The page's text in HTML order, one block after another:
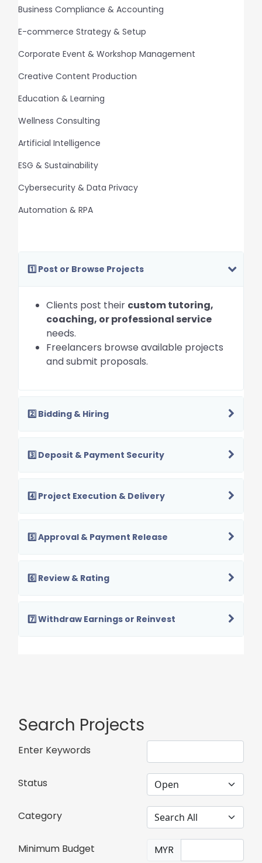
Business Compliance & Accounting
E-commerce Strategy & Setup
Corporate Event & Workshop Management
Creative Content Production
Education & Learning
Wellness Consulting
Artificial Intelligence
ESG & Sustainability
Cybersecurity & Data Privacy
Automation & RPA
1️⃣ Post or Browse Projects
Clients post their custom tutoring,
coaching, or professional service
needs.
Freelancers browse available projects
and submit proposals.
2️⃣ Bidding & Hiring
3️⃣ Deposit & Payment Security
4️⃣ Project Execution & Delivery
5️⃣ Approval & Payment Release
6️⃣ Review & Rating
7️⃣ Withdraw Earnings or Reinvest
Search Projects
Enter Keywords
Status
Category
Minimum Budget MYR